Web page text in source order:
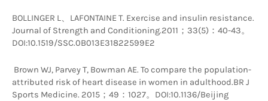
BOLLINGER L、LAFONTAINE T. Exercise and insulin resistance.
Journal of Strength and Conditioning.2011；33(5)：40-43。
DOI:10.1519/SSC.0B013E31822599E2
Brown WJ, Parvey T, Bowman AE. To compare the population-
attributed risk of heart disease in women in adulthood.BR J
Sports Medicine. 2015；49：1027。DOI:10.1136/Beijing